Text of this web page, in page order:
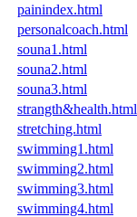
painindex.html
personalcoach.html
souna1.html
souna2.html
souna3.html
strangth&health.html
stretching.html
swimming1.html
swimming2.html
swimming3.html
swimming4.html